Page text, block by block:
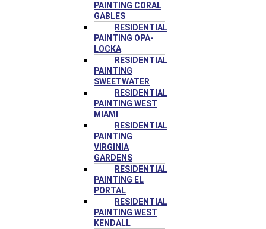
PAINTING CORAL
GABLES
RESIDENTIAL
PAINTING OPA-
LOCKA
RESIDENTIAL
PAINTING
SWEETWATER
RESIDENTIAL
PAINTING WEST
MIAMI
RESIDENTIAL
PAINTING
VIRGINIA
GARDENS
RESIDENTIAL
PAINTING EL
PORTAL
RESIDENTIAL
PAINTING WEST
KENDALL